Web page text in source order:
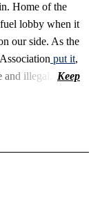
Home of the
lobby when it
our side. As the
put it,
illegal.”